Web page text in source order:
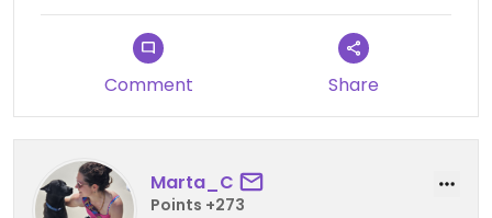
Comment Share
Marta_C
Points +273